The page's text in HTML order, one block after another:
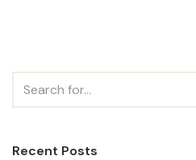
Recent Posts